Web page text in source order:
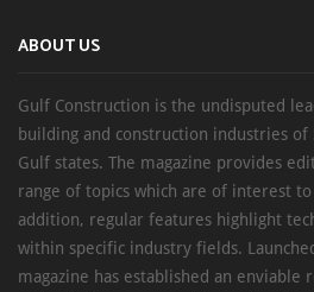
ABOUT US
Gulf Construction is the undisputed
building and construction industries of
Gulf states. The magazine provides
range of topics which are of interest
addition, regular features highlight
within specific industry fields.
magazine has established an enviable